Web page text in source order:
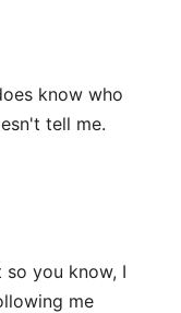
know who
tell me.
so you know, I
me